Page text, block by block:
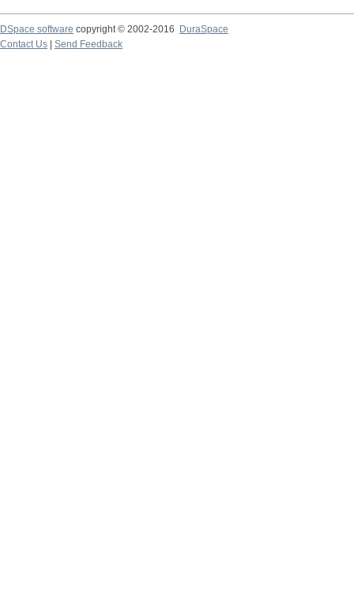
DSpace software copyright © 2002-2016
DuraSpace
Contact Us
Send Feedback